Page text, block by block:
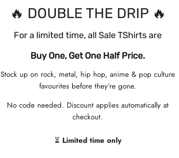
🔥 DOUBLE THE DRIP 🔥
For a limited time, all Sale TShirts are
Buy One, Get One Half Price.
Stock up on rock, metal, hip hop, anime & pop culture
favourites before they’re gone.
No code needed. Discount applies automatically at
checkout.
⏳ Limited time only